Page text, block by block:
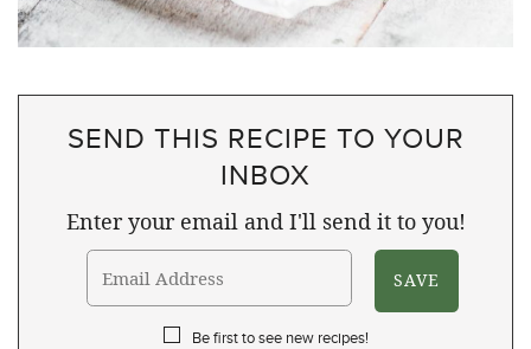
SEND THIS RECIPE TO YOUR
INBOX
Enter your email and I'll send it to you!
Be first to see new recipes!